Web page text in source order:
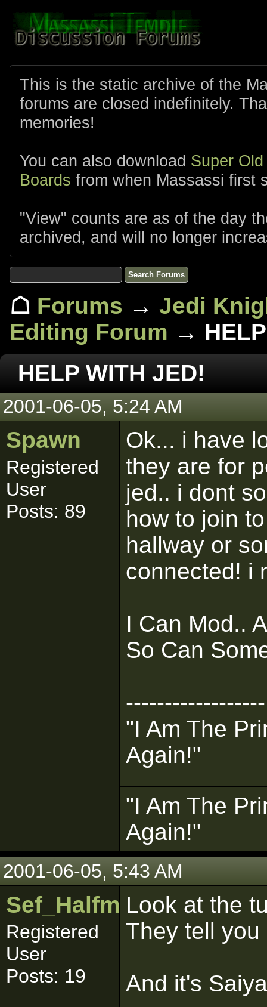
This is the static archive of the
forums are closed indefinitely.
memories!
You can also download Super
Boards from when Massassi first
"View" counts are as of the day
archived, and will no longer
☖ Forums → Jedi
Editing Forum →
HELP WITH JED!
2001-06-05, 5:24 AM
Spawn
Registered
User
Posts: 89
Ok... i have
they are for
jed.. i dont
how to join
hallway or
connected! i
I Can Mod..
So Can
------------------
"I Am The
Again!"
"I Am The
Again!"
2001-06-05, 5:43 AM
Sef_Halfman
Registered
User
Posts: 19
Look at the
They tell
And it's